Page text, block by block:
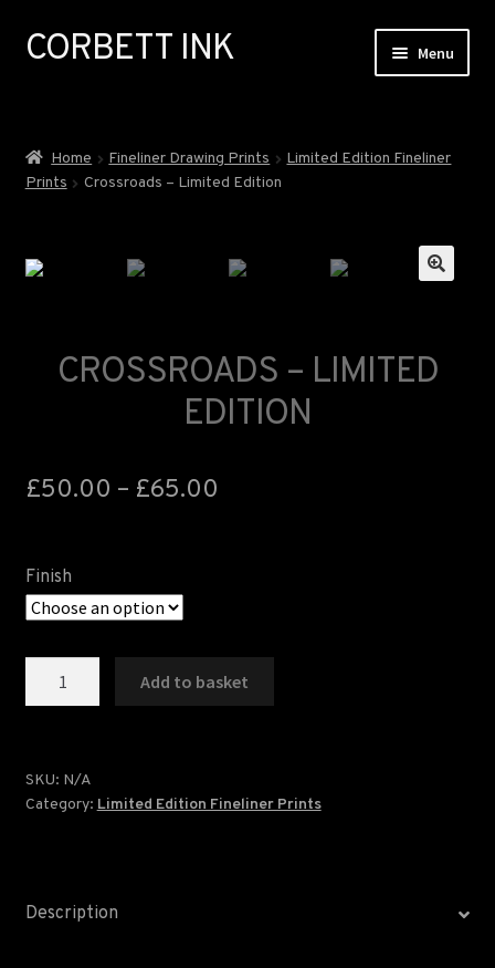
Skip
Skip
CORBETT INK Menu
ABOUT
EXHIBITIONS
NEWS
LANCASTER ART FAIR
Home Fineliner Drawing Prints
Limited Edition Fineliner
Prints
Crossroads – Limited Edition
CROSSROADS – LIMITED
EDITION
£50.00 – £65.00
Finish
quantity
Add to basket
SKU: N/A
Category: Limited Edition Fineliner Prints
Description